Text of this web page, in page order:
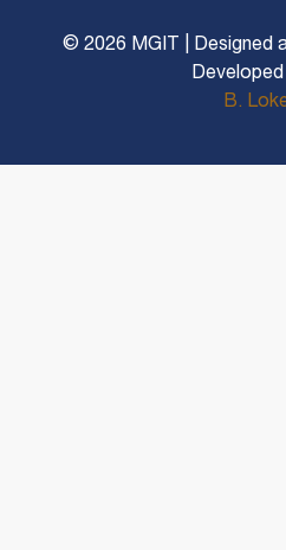
© 2026 MGIT | Designed
B.